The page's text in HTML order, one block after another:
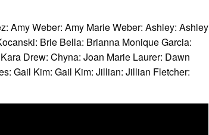
Amy Weber: Amy Marie Weber: Ashley: Ashley
Brie Bella: Brianna Monique Garcia:
Drew: Chyna: Joan Marie Laurer: Dawn
Gail Kim: Gail Kim: Jillian: Jillian Fletcher: